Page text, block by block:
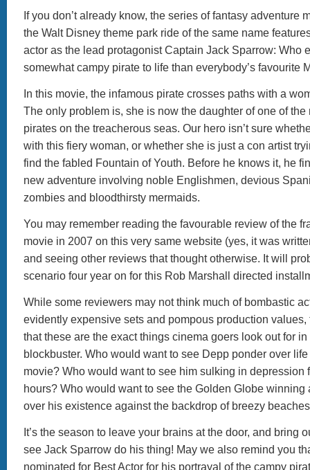
If you don’t already know, the series of fantasy adventure
the Walt Disney theme park ride of the same name
actor as the lead protagonist Captain Jack Sparrow: Who
somewhat campy pirate to life than everybody’s favourite
In this movie, the infamous pirate crosses paths with a
The only problem is, she is now the daughter of one of the
pirates on the treacherous seas. Our hero isn’t sure
with this fiery woman, or whether she is just a con artist
find the fabled Fountain of Youth. Before he knows it, he
new adventure involving noble Englishmen, devious
zombies and bloodthirsty mermaids.
You may remember reading the favourable review of the
movie in 2007 on this very same website (yes, it was
and seeing other reviews that thought otherwise. It will
scenario four year on for this Rob Marshall directed
While some reviewers may not think much of bombastic
evidently expensive sets and pompous production values,
that these are the exact things cinema goers look out for in
blockbuster. Who would want to see Depp ponder over
movie? Who would want to see him sulking in depression
hours? Who would want to see the Golden Globe winning
over his existence against the backdrop of breezy
It’s the season to leave your brains at the door, and bring
see Jack Sparrow do his thing! May we also remind you
nominated for Best Actor for his portrayal of the campy